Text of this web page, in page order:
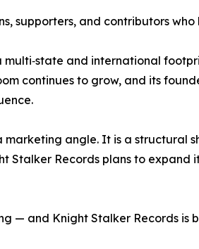
supporters, and contributors
and international
continues to grow, and its
marketing angle. It is a
Stalker Records plans to
— and Knight Stalker Records